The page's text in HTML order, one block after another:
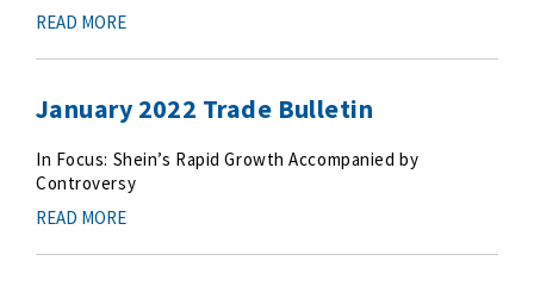
READ MORE
January 2022 Trade Bulletin
In Focus: Shein’s Rapid Growth Accompanied by
Controversy
READ MORE